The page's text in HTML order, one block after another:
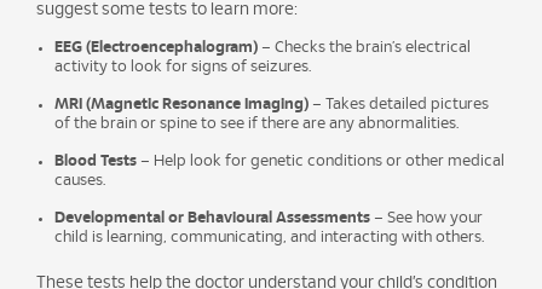
suggest some tests to learn more:
EEG (Electroencephalogram) – Checks the brain’s electrical
activity to look for signs of seizures.
MRI (Magnetic Resonance Imaging) – Takes detailed pictures
of the brain or spine to see if there are any abnormalities.
Blood Tests – Help look for genetic conditions or other medical
causes.
Developmental or Behavioural Assessments – See how your
child is learning, communicating, and interacting with others.
These tests help the doctor understand your child’s condition